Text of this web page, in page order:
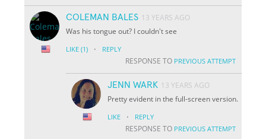
COLEMAN BALES 13 YEARS AGO
Was his tongue out? I couldn't see
LIKE (1) · REPLY
RESPONSE TO PREVIOUS ATTEMPT
JENN WARK 13 YEARS AGO
Pretty evident in the full-screen version.
LIKE · REPLY
RESPONSE TO PREVIOUS ATTEMPT